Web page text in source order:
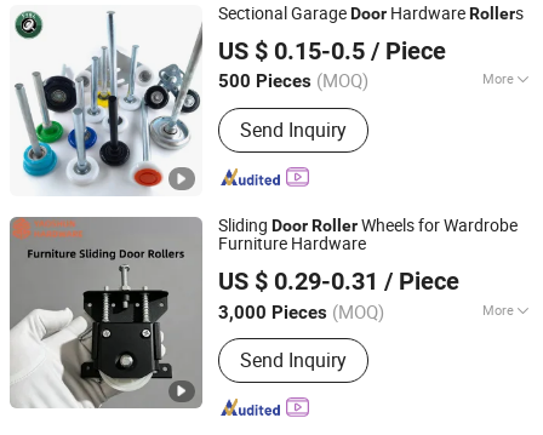
Sectional GarageDoor HardwareRollers
US $ 0.15-0.5 / Piece
500 Pieces (MOQ) More
Main Products:Garage Door Roller,
Garage Door Part, Bearing, Steel Wire
Disc, Flange
Send Inquiry
Hangzhou Kuntai Hardware Co., Ltd.
Zhejiang, China Since 2022
Sliding DoorRollerWheels for Wardrobe
Furniture Hardware
US $ 0.29-0.31 / Piece
3,000 Pieces (MOQ) More
Material :Metal
Send Inquiry
Jieyang Yaoshun Hardware Co., Ltd.
Guangdong, China Since 2024